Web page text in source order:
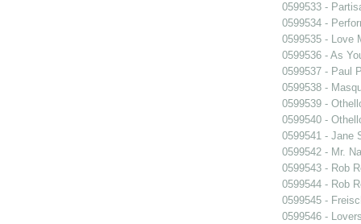
0599533 -
0599534 -
0599535 - Love
0599536 - As
0599537 - Paul
0599538 -
0599539 -
0599540 -
0599541 - Jane
0599542 - Mr.
0599543 - Rob
0599544 - Rob
0599545 -
0599546 -